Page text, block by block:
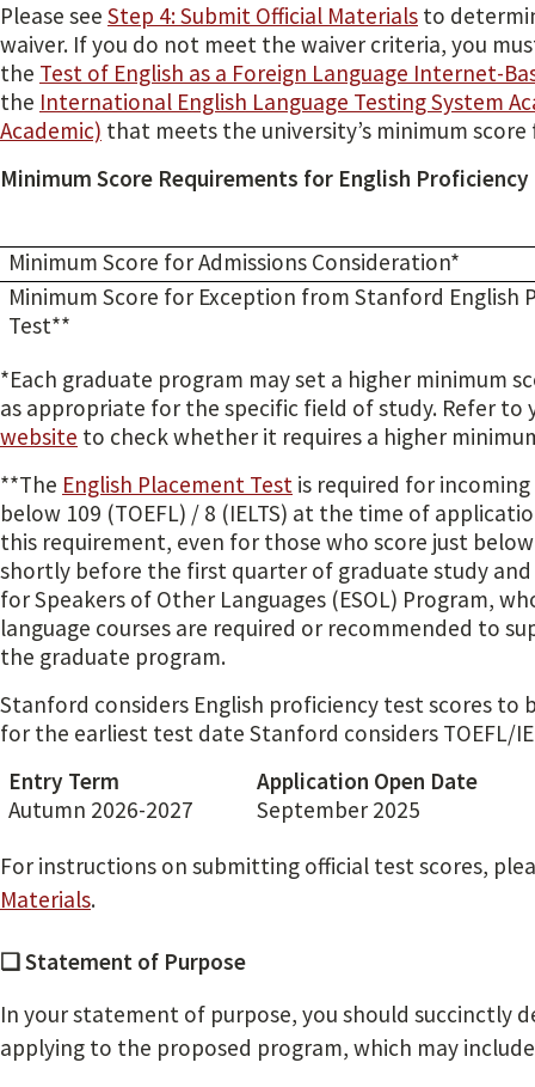
Please see Step 4: Submit Official Materials to
waiver. If you do not meet the waiver criteria, you
the Test of English as a Foreign Language Internet-
the International English Language Testing System
Academic) that meets the university’s minimum
Minimum Score Requirements for English Proficiency
Minimum Score for Admissions Consideration*
Minimum Score for Exception from Stanford English
Test**
*Each graduate program may set a higher minimum
as appropriate for the specific field of study. Refer to
website to check whether it requires a higher
**The English Placement Test is required for
below 109 (TOEFL) / 8 (IELTS) at the time of
this requirement, even for those who score just
shortly before the first quarter of graduate study and
for Speakers of Other Languages (ESOL) Program,
language courses are required or recommended to
the graduate program.
Stanford considers English proficiency test scores to
for the earliest test date Stanford considers TOEFL/
Entry Term
Application Open Date
Autumn 2026-2027
September 2025
For instructions on submitting official test scores,
Materials.
❏ Statement of Purpose
In your statement of purpose, you should succinctly
applying to the proposed program, which may